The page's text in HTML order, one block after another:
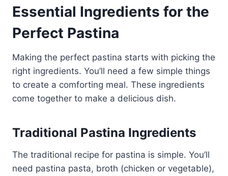
Essential Ingredients for the
Perfect Pastina
Making the perfect pastina starts with picking the
right ingredients. You’ll need a few simple things
to create a comforting meal. These ingredients
come together to make a delicious dish.
Traditional Pastina Ingredients
The traditional recipe for pastina is simple. You’ll
need pastina pasta, broth (chicken or vegetable),